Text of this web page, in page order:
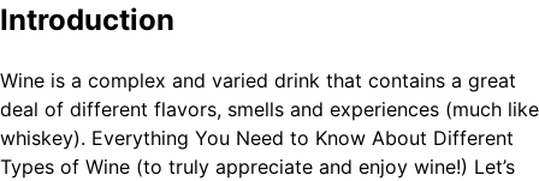
Introduction
Wine is a complex and varied drink that contains a great
deal of different flavors, smells and experiences (much like
whiskey). Everything You Need to Know About Different
Types of Wine (to truly appreciate and enjoy wine!) Let’s